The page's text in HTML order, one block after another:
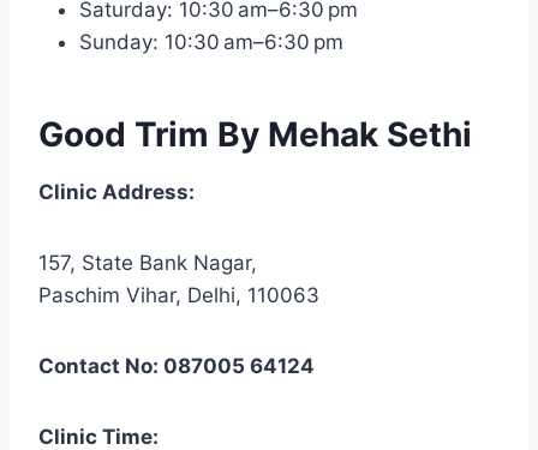
Saturday: 10:30 am–6:30 pm
Sunday: 10:30 am–6:30 pm
Good Trim By Mehak Sethi
Clinic Address:
157, State Bank Nagar,
Paschim Vihar, Delhi, 110063
Contact No: 087005 64124
Clinic Time: